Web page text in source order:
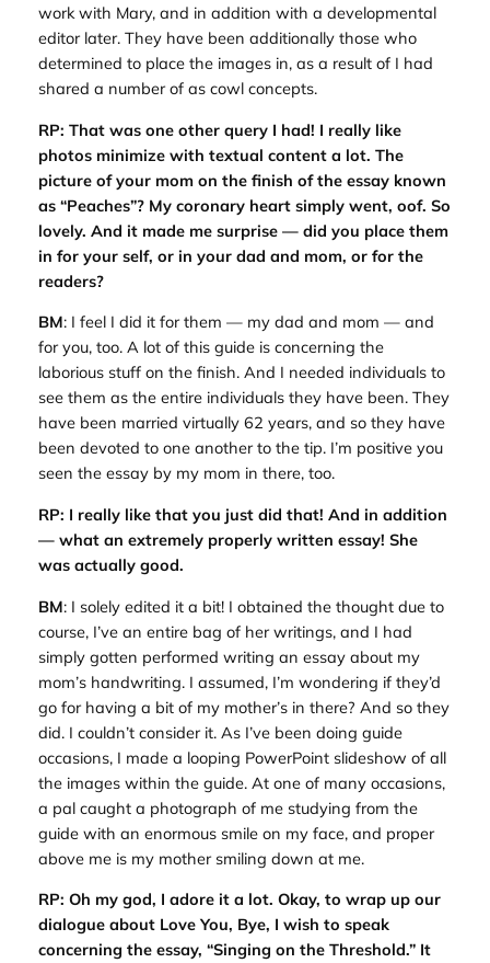
work with Mary, and in addition with a developmental
editor later. They have been additionally those who
determined to place the images in, as a result of I had
shared a number of as cowl concepts.
RP: That was one other query I had! I really like
photos minimize with textual content a lot. The
picture of your mom on the finish of the essay known
as “Peaches”? My coronary heart simply went, oof. So
lovely. And it made me surprise — did you place them
in for your self, or in your dad and mom, or for the
readers?
BM: I feel I did it for them — my dad and mom — and
for you, too. A lot of this guide is concerning the
laborious stuff on the finish. And I needed individuals to
see them as the entire individuals they have been. They
have been married virtually 62 years, and so they have
been devoted to one another to the tip. I’m positive you
seen the essay by my mom in there, too.
RP: I really like that you just did that! And in addition
— what an extremely properly written essay! She
was actually good.
BM: I solely edited it a bit! I obtained the thought due to
course, I’ve an entire bag of her writings, and I had
simply gotten performed writing an essay about my
mom’s handwriting. I assumed, I’m wondering if they’d
go for having a bit of my mother’s in there? And so they
did. I couldn’t consider it. As I’ve been doing guide
occasions, I made a looping PowerPoint slideshow of all
the images within the guide. At one of many occasions,
a pal caught a photograph of me studying from the
guide with an enormous smile on my face, and proper
above me is my mother smiling down at me.
RP: Oh my god, I adore it a lot. Okay, to wrap up our
dialogue about Love You, Bye, I wish to speak
concerning the essay, “Singing on the Threshold.” It